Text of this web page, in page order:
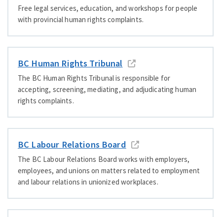
Free legal services, education, and workshops for people
with provincial human rights complaints.
BC Human Rights Tribunal
The BC Human Rights Tribunal is responsible for
accepting, screening, mediating, and adjudicating human
rights complaints.
BC Labour Relations Board
The BC Labour Relations Board works with employers,
employees, and unions on matters related to employment
and labour relations in unionized workplaces.